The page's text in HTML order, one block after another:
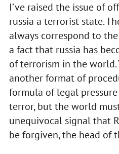
I’ve raised the issue of
russia a terrorist state.
always correspond to
a fact that russia has
of terrorism in the world.
another format of
formula of legal
terror, but the world
unequivocal signal that
be forgiven, the head of